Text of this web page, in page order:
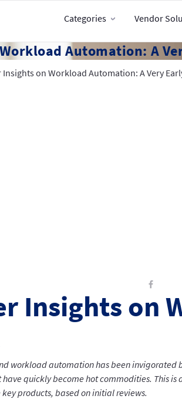
Categories Vendor
Automation: A
Insights on Workload Automation: A Very
Insights on
workload automation has been invigorated
quickly become hot commodities. This
products, based on initial reviews.